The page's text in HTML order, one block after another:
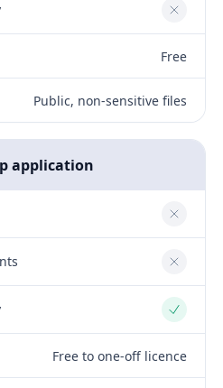
No
Free
Public, non-sensitive files
application
No
No
Yes
Free to one-off licence